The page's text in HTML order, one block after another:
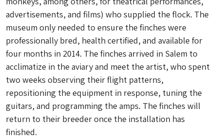
advertisements, and films) who supplied the flock. The
museum only needed to ensure the finches were
professionally bred, health certified, and available for
four months in 2014. The finches arrived in Salem to
acclimatize in the aviary and meet the artist, who spent
two weeks observing their flight patterns,
repositioning the equipment in response, tuning the
guitars, and programming the amps. The finches will
return to their breeder once the installation has
finished.